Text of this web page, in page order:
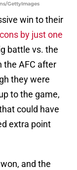
GettyImages
win to their
by just one
battle vs. the
the AFC after
they were
to the game,
could have
extra point
and the